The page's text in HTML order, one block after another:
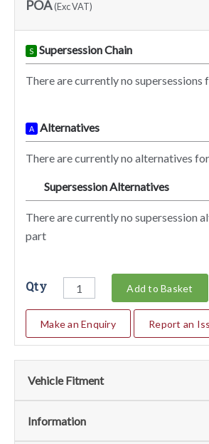
POA(Exc VAT)
S Supersession Chain
There are currently no supersessions
A Alternatives
There are currently no alternatives
Supersession Alternatives
There are currently no supersession
part
Qty Add to Basket
Make an Enquiry Report an
Vehicle Fitment
We currently do not have any
Information